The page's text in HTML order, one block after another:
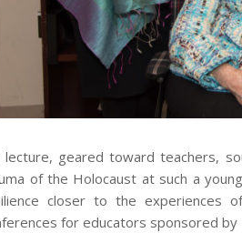
lecture, geared toward teachers,
of the Holocaust at such a
closer to the experiences
for educators sponsored by